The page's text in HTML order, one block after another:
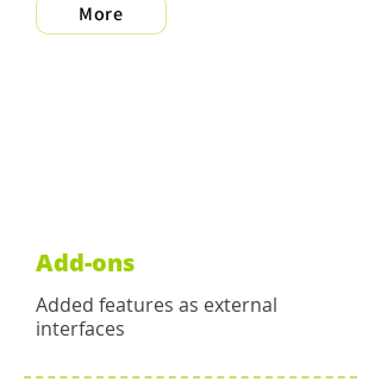
More
Add-ons
Added features as external
interfaces